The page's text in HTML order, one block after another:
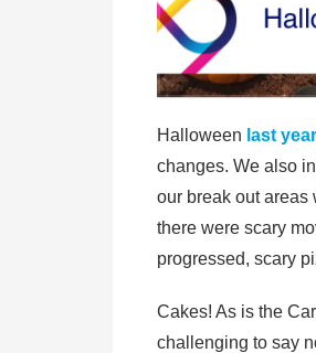
Halloween last year
changes. We also
our break out areas
there were scary
progressed, scary
Cakes! As is the
challenging to say